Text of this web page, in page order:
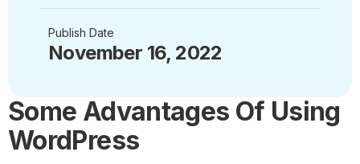
Publish Date
November 16, 2022
Some Advantages Of Using
WordPress